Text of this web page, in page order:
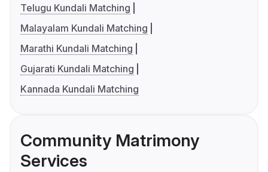
Telugu Kundali Matching
Malayalam Kundali Matching
Marathi Kundali Matching
Gujarati Kundali Matching
Kannada Kundali Matching
Community Matrimony
Services